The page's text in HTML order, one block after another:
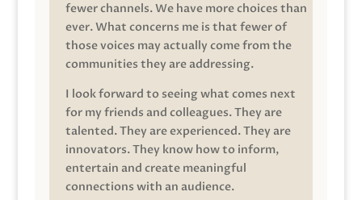
fewer channels. We have more choices than
ever. What concerns me is that fewer of
those voices may actually come from the
communities they are addressing.
I look forward to seeing what comes next
for my friends and colleagues. They are
talented. They are experienced. They are
innovators. They know how to inform,
entertain and create meaningful
connections with an audience.